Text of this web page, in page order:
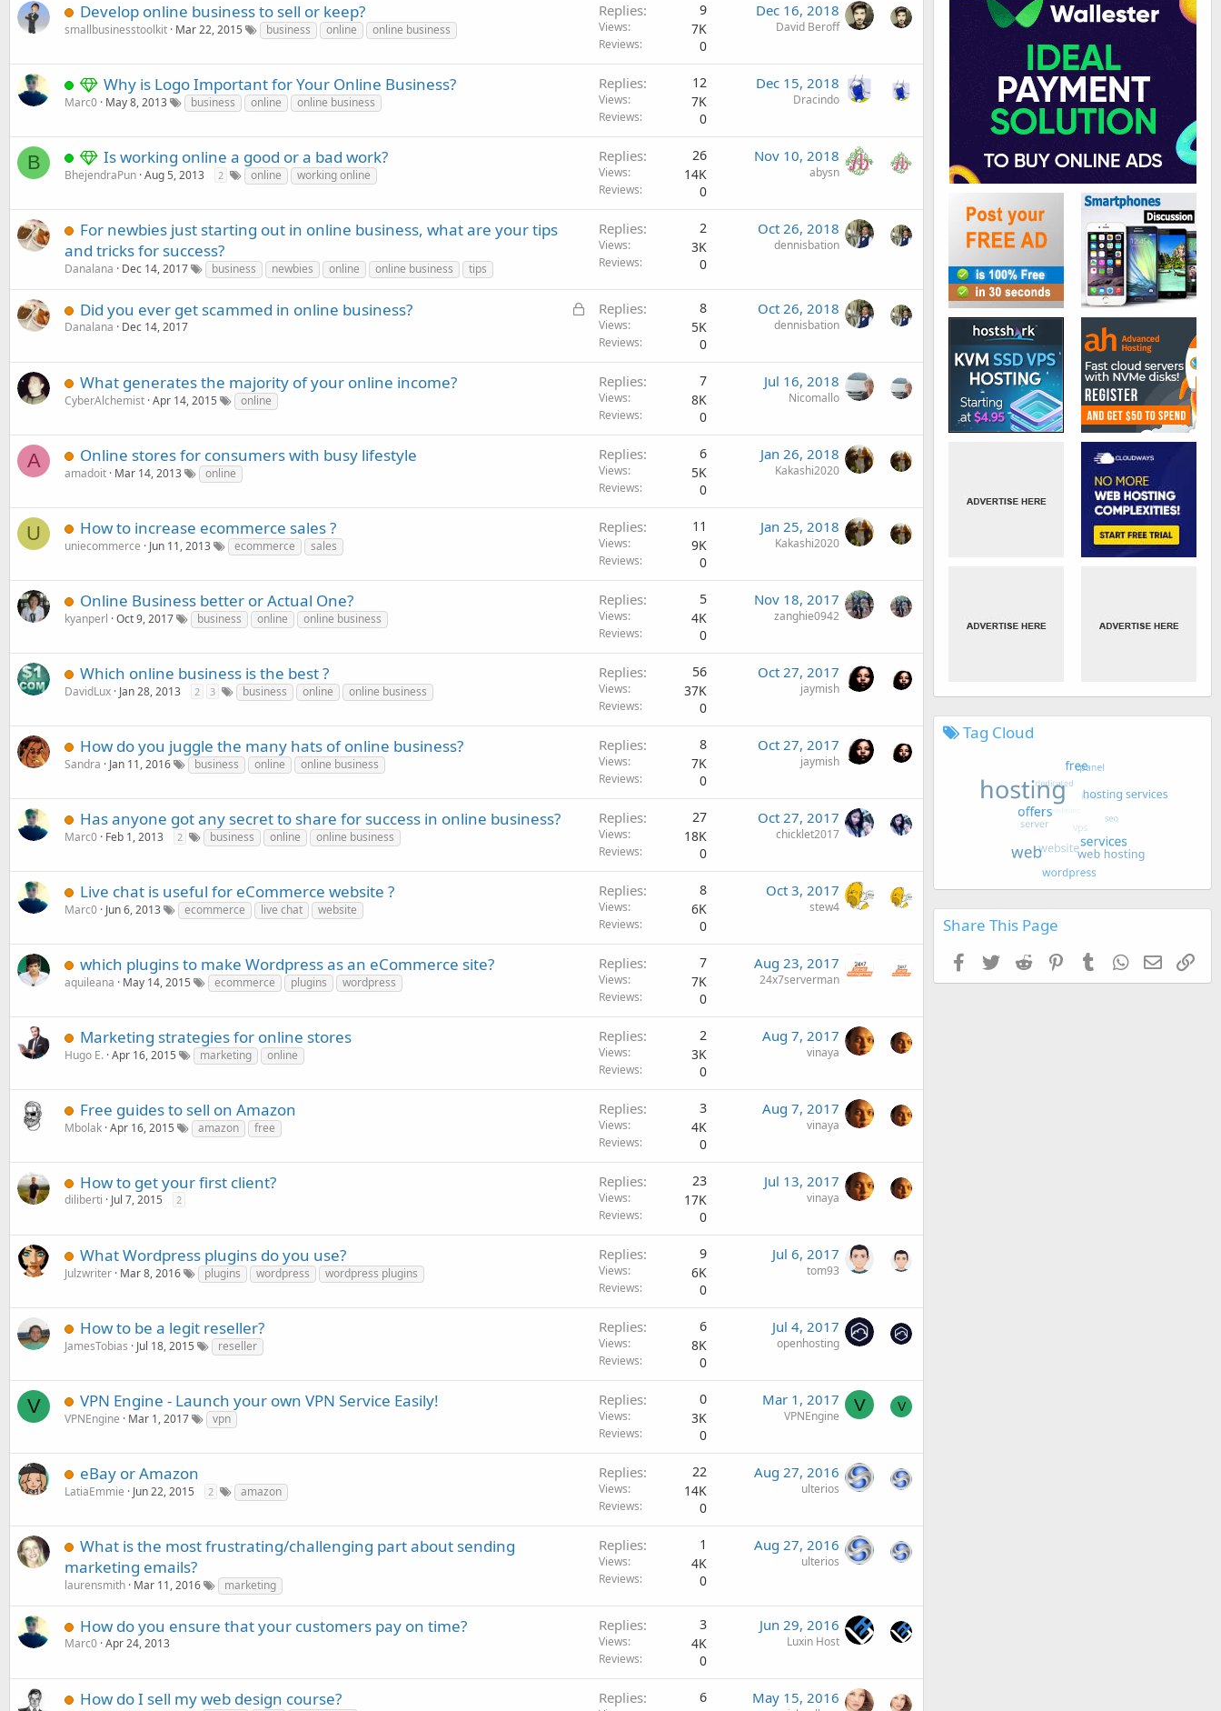
Develop online business to sell or keep?
smallbusinesstoolkit Mar 22, 2015 business online online business
Replies 9
Views 7K
Reviews 0
Dec 16, 2018
David Beroff
Why is Logo Important for Your Online Business?
Marc0 May 8, 2013 business online online business
Replies 12
Views 7K
Reviews 0
Dec 15, 2018
Dracindo
B Is working online a good or a bad work?
BhejendraPun Aug 5, 2013 2 online working online
Replies 26
Views 14K
Reviews 0
Nov 10, 2018
abysn
For newbies just starting out in online business, what are your tips
and tricks for success?
Danalana Dec 14, 2017 business newbies online online business tips
Replies 2
Views 3K
Reviews 0
Oct 26, 2018
dennisbation
L
Did you ever get scammed in online business?
Danalana Dec 14, 2017
Replies 8
Views 5K
Reviews 0
Oct 26, 2018
dennisbation
What generates the majority of your online income?
CyberAlchemist Apr 14, 2015 online
Replies 7
Views 8K
Reviews 0
Jul 16, 2018
Nicomallo
A Online stores for consumers with busy lifestyle
amadoit Mar 14, 2013 online
Replies 6
Views 5K
Reviews 0
Jan 26, 2018
Kakashi2020
U How to increase ecommerce sales ?
uniecommerce Jun 11, 2013 ecommerce sales
Replies 11
Views 9K
Reviews 0
Jan 25, 2018
Kakashi2020
Online Business better or Actual One?
kyanperl Oct 9, 2017 business online online business
Replies 5
Views 4K
Reviews 0
Nov 18, 2017
zanghie0942
Which online business is the best ?
DavidLux Jan 28, 2013 2 3 business online online business
Replies 56
Views 37K
Reviews 0
Oct 27, 2017
jaymish
How do you juggle the many hats of online business?
Sandra Jan 11, 2016 business online online business
Replies 8
Views 7K
Reviews 0
Oct 27, 2017
jaymish
Has anyone got any secret to share for success in online business?
Marc0 Feb 1, 2013 2 business online online business
Replies 27
Views 18K
Reviews 0
Oct 27, 2017
chicklet2017
Live chat is useful for eCommerce website ?
Marc0 Jun 6, 2013 ecommerce live chat website
Replies 8
Views 6K
Reviews 0
Oct 3, 2017
stew4
which plugins to make Wordpress as an eCommerce site?
aquileana May 14, 2015 ecommerce plugins wordpress
Replies 7
Views 7K
Reviews 0
Aug 23, 2017
24x7serverman
Marketing strategies for online stores
Hugo E. Apr 16, 2015 marketing online
Replies 2
Views 3K
Reviews 0
Aug 7, 2017
vinaya
Free guides to sell on Amazon
Mbolak Apr 16, 2015 amazon free
Replies 3
Views 4K
Reviews 0
Aug 7, 2017
vinaya
How to get your first client?
diliberti Jul 7, 2015 2
Replies 23
Views 17K
Reviews 0
Jul 13, 2017
vinaya
What Wordpress plugins do you use?
Julzwriter Mar 8, 2016 plugins wordpress wordpress plugins
Replies 9
Views 6K
Reviews 0
Jul 6, 2017
tom93
How to be a legit reseller?
JamesTobias Jul 18, 2015 reseller
Replies 6
Views 8K
Reviews 0
Jul 4, 2017
openhosting
V VPN Engine - Launch your own VPN Service Easily!
VPNEngine Mar 1, 2017 vpn
Replies 0
Views 3K
Reviews 0
V
Mar 1, 2017
VPNEngine
V
eBay or Amazon
LatiaEmmie Jun 22, 2015 2 amazon
Replies 22
Views 14K
Reviews 0
Aug 27, 2016
ulterios
What is the most frustrating/challenging part about sending
marketing emails?
laurensmith Mar 11, 2016 marketing
Replies 1
Views 4K
Reviews 0
Aug 27, 2016
ulterios
How do you ensure that your customers pay on time?
Marc0 Apr 24, 2013
Replies 3
Views 4K
Reviews 0
Jun 29, 2016
Luxin Host
How do I sell my web design course? Replies 6 May 15, 2016
Tag Cloud
Share This Page
Facebook
TwitterReddit PinterestTumblrWhatsApp
EmailLink